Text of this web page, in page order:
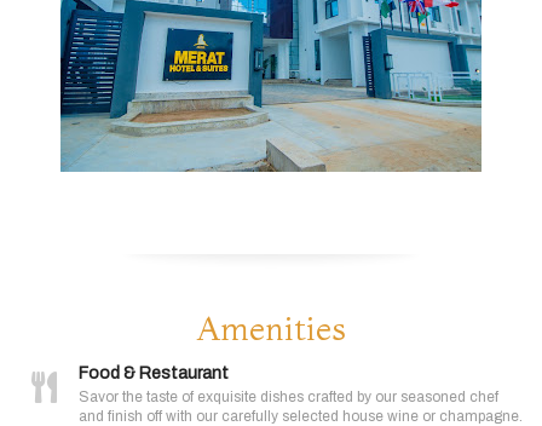
Amenities
Food & Restaurant
Savor the taste of exquisite dishes crafted by our seasoned chef
and finish off with our carefully selected house wine or champagne.